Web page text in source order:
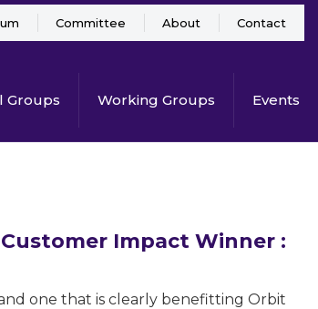
Groups Working Groups Events
Committee About Contact
Impact Winner :
one that is clearly benefitting Orbit